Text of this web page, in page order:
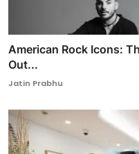
American Rock Icons:
Out...
Jatin Prabhu